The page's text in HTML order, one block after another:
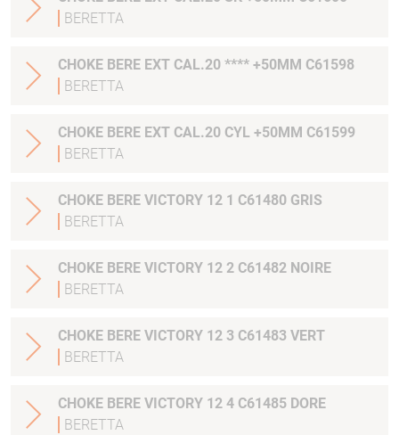
BERETTA
CHOKE BERE EXT CAL.20 **** +50MM C61598
BERETTA
CHOKE BERE EXT CAL.20 CYL +50MM C61599
BERETTA
CHOKE BERE VICTORY 12 1 C61480 GRIS
BERETTA
CHOKE BERE VICTORY 12 2 C61482 NOIRE
BERETTA
CHOKE BERE VICTORY 12 3 C61483 VERT
BERETTA
CHOKE BERE VICTORY 12 4 C61485 DORE
BERETTA